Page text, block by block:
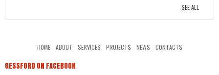
SEE ALL
HOME ABOUT SERVICES PROJECTS NEWS CONTACTS
GESSFORD ON FACEBOOK